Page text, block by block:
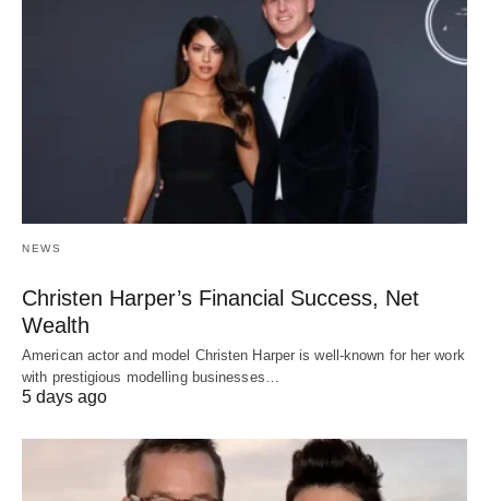
NEWS
Christen Harper’s Financial Success, Net
Wealth
American actor and model Christen Harper is well-known for her work
with prestigious modelling businesses…
5 days ago